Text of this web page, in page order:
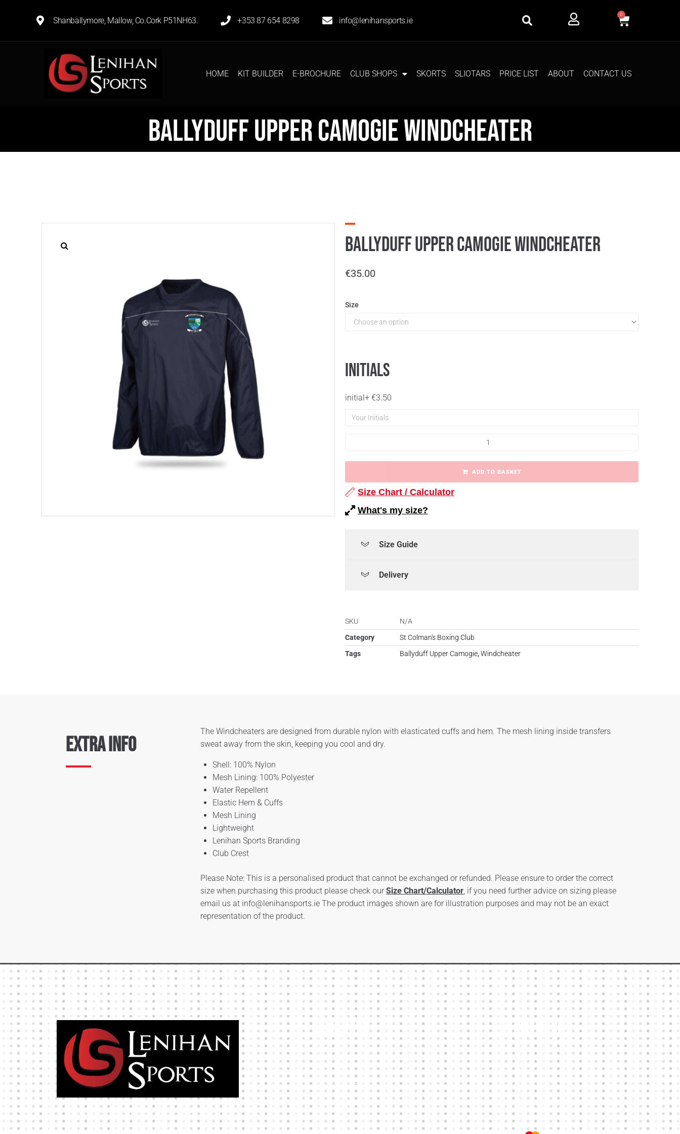
Shanballymore, Mallow, Co.Cork P51NH63. +353 87 654 8298 info@lenihansports.ie
0
HOME KIT BUILDER E-BROCHURE CLUB SHOPS SKORTS SLIOTARS PRICE LIST ABOUT CONTACT US
Ballyduff Upper Camogie Windcheater
Ballyduff Upper Camogie Windcheater
€35.00
Size
Initials
initial + €3.50
ADD TO BASKET
Size Chart / Calculator
What's my size?
Size Guide
Delivery
SKU
N/A
Category
St Colman's Boxing Club
Tags
Ballyduff Upper Camogie,Windcheater
Extra Info
The Windcheaters are designed from durable nylon with elasticated cuffs and hem. The mesh lining inside transfers
sweat away from the skin, keeping you cool and dry.
Shell: 100% Nylon
Mesh Lining: 100% Polyester
Water Repellent
Elastic Hem & Cuffs
Mesh Lining
Lightweight
Lenihan Sports Branding
Club Crest
Please Note: This is a personalised product that cannot be exchanged or refunded. Please ensure to order the correct
size when purchasing this product please check ourSize Chart/Calculator, if you need further advice on sizing please
email us at info@lenihansports.ie The product images shown are for illustration purposes and may not be an exact
representation of the product.
High-quality team wear and sliotars at an
affordable price.
Our Links
HOME
KIT BUILDER
CLUB SHOPS
ABOUT
Other Links
CART
MY ACCOUNT
TERMS & CONDITIONS